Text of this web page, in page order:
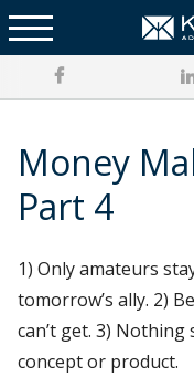
Money
Part 4
1) Only amateurs
tomorrow’s ally. 2)
can’t get. 3)
concept or product.